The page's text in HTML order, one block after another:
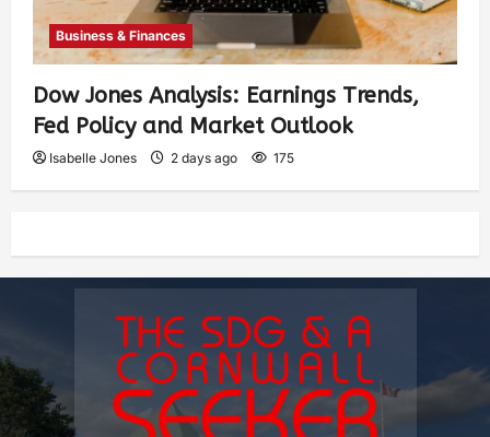
Business & Finances
Dow Jones Analysis: Earnings Trends,
Fed Policy and Market Outlook
Isabelle Jones 2 days ago 175